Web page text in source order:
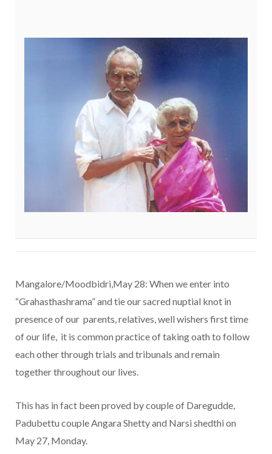
Mangalore/Moodbidri,May 28: When we enter into
“Grahasthashrama” and tie our sacred nuptial knot in
presence of our parents, relatives, well wishers first time
of our life, it is common practice of taking oath to follow
each other through trials and tribunals and remain
together throughout our lives.
This has in fact been proved by couple of Daregudde,
Padubettu couple Angara Shetty and Narsi shedthi on
May 27, Monday.